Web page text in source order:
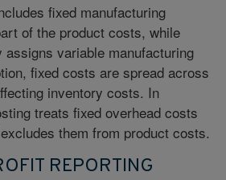
fixed manufacturing
of the product costs, while
variable manufacturing
fixed costs are spread across
inventory costs. In
treats fixed overhead costs
them from product costs.
REPORTING